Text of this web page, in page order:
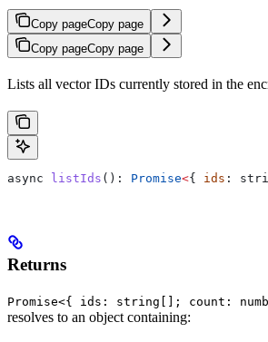
Copy pageCopy page
Copy pageCopy page
Lists all vector IDs currently stored in the
async listIds (): Promise<{ ids :
Returns
Promise<{ ids: string[]; count:
resolves to an object containing: